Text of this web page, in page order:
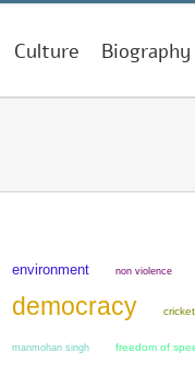
Culture Biography
environment non violence
democracy cricket
manmohan singh freedom of